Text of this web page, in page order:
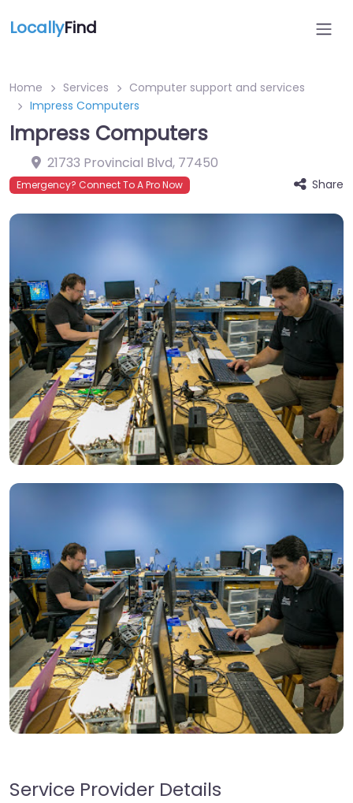
LocallyFind
Home Services
Computer support and services
Impress Computers
Impress Computers
21733 Provincial Blvd, 77450
Emergency? Connect To A Pro Now Share
Service Provider Details